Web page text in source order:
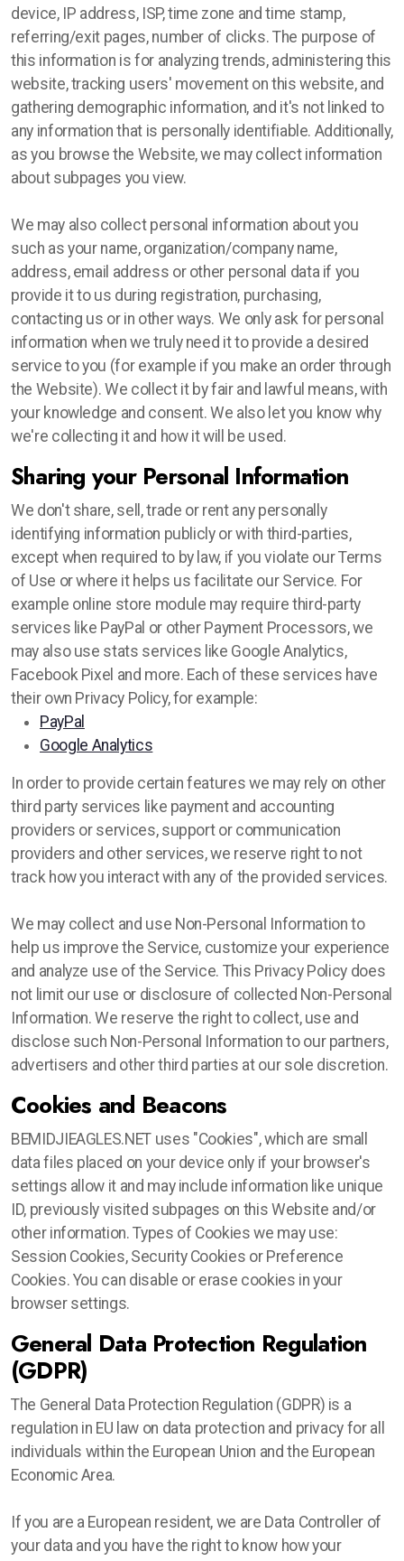
device, IP address, ISP, time zone and time stamp,
referring/exit pages, number of clicks. The purpose of
this information is for analyzing trends, administering this
website, tracking users' movement on this website, and
gathering demographic information, and it's not linked to
any information that is personally identifiable. Additionally,
as you browse the Website, we may collect information
about subpages you view.
We may also collect personal information about you
such as your name, organization/company name,
address, email address or other personal data if you
provide it to us during registration, purchasing,
contacting us or in other ways. We only ask for personal
information when we truly need it to provide a desired
service to you (for example if you make an order through
the Website). We collect it by fair and lawful means, with
your knowledge and consent. We also let you know why
we're collecting it and how it will be used.
Sharing your Personal Information
We don't share, sell, trade or rent any personally
identifying information publicly or with third-parties,
except when required to by law, if you violate our Terms
of Use or where it helps us facilitate our Service. For
example online store module may require third-party
services like PayPal or other Payment Processors, we
may also use stats services like Google Analytics,
Facebook Pixel and more. Each of these services have
their own Privacy Policy, for example:
PayPal
Google Analytics
In order to provide certain features we may rely on other
third party services like payment and accounting
providers or services, support or communication
providers and other services, we reserve right to not
track how you interact with any of the provided services.
We may collect and use Non-Personal Information to
help us improve the Service, customize your experience
and analyze use of the Service. This Privacy Policy does
not limit our use or disclosure of collected Non-Personal
Information. We reserve the right to collect, use and
disclose such Non-Personal Information to our partners,
advertisers and other third parties at our sole discretion.
Cookies and Beacons
BEMIDJIEAGLES.NET uses "Cookies", which are small
data files placed on your device only if your browser's
settings allow it and may include information like unique
ID, previously visited subpages on this Website and/or
other information. Types of Cookies we may use:
Session Cookies, Security Cookies or Preference
Cookies. You can disable or erase cookies in your
browser settings.
General Data Protection Regulation
(GDPR)
The General Data Protection Regulation (GDPR) is a
regulation in EU law on data protection and privacy for all
individuals within the European Union and the European
Economic Area.
If you are a European resident, we are Data Controller of
your data and you have the right to know how your